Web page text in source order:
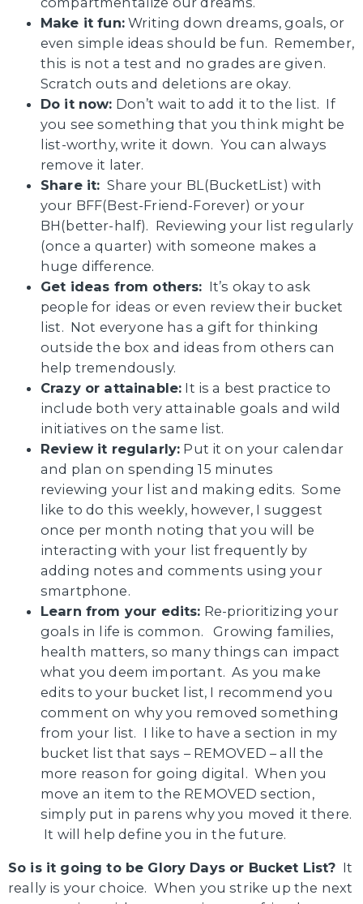
Make it fun:Writing down dreams, goals, or
even simple ideas should be fun. Remember,
this is not a test and no grades are given.
Scratch outs and deletions are okay.
Do it now: Don’t wait to add it to the list. If
you see something that you think might be
list-worthy, write it down. You can always
remove it later.
Share it: Share your BL(BucketList) with
your BFF(Best-Friend-Forever) or your
BH(better-half). Reviewing your list regularly
(once a quarter) with someone makes a
huge difference.
Get ideas from others: It’s okay to ask
people for ideas or even review their bucket
list. Not everyone has a gift for thinking
outside the box and ideas from others can
help tremendously.
Crazy or attainable: It is a best practice to
include both very attainable goals and wild
initiatives on the same list.
Review it regularly: Put it on your calendar
and plan on spending 15 minutes
reviewing your list and making edits. Some
like to do this weekly, however, I suggest
once per month noting that you will be
interacting with your list frequently by
adding notes and comments using your
smartphone.
Learn from your edits: Re-prioritizing your
goals in life is common. Growing families,
health matters, so many things can impact
what you deem important. As you make
edits to your bucket list, I recommend you
comment on why you removed something
from your list. I like to have a section in my
bucket list that says – REMOVED – all the
more reason for going digital. When you
move an item to the REMOVED section,
simply put in parens why you moved it there.
It will help define you in the future.
So is it going to be Glory Days or Bucket List? It
really is your choice. When you strike up the next